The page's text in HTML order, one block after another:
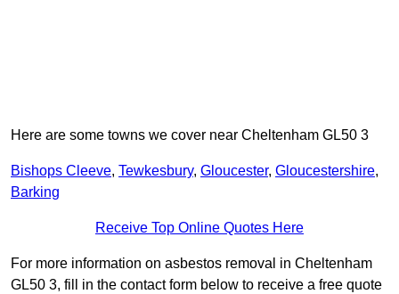
Here are some towns we cover near Cheltenham GL50 3
Bishops Cleeve, Tewkesbury, Gloucester, Gloucestershire,
Barking
Receive Top Online Quotes Here
For more information on asbestos removal in Cheltenham
GL50 3, fill in the contact form below to receive a free quote